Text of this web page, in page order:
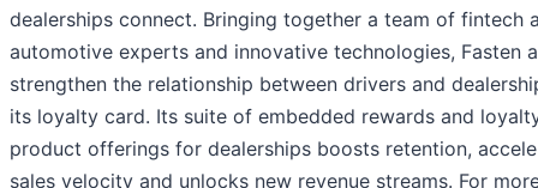
dealerships connect. Bringing together a team of fintech
automotive experts and innovative technologies, Fasten
strengthen the relationship between drivers and
its loyalty card. Its suite of embedded rewards and
product offerings for dealerships boosts retention,
sales velocity and unlocks new revenue streams. For